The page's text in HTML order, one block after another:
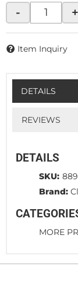
- +
Item Inquiry
DETAILS
REVIEWS
DETAILS
SKU:
Brand:
MORE